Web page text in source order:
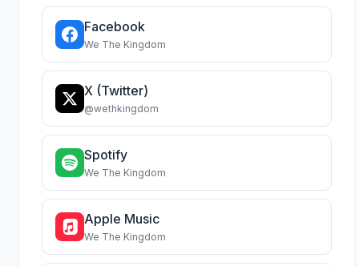
Facebook
We The Kingdom
X (Twitter)
@wethkingdom
Spotify
We The Kingdom
Apple Music
We The Kingdom